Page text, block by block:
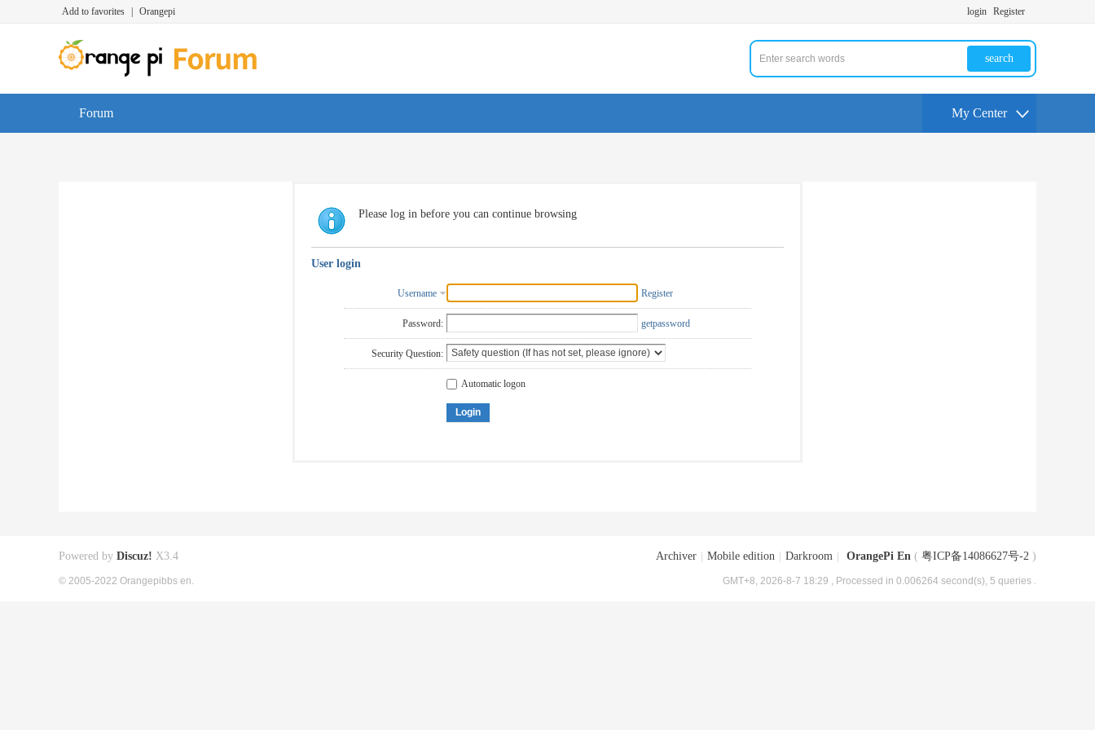
Add to favorites Orangepi login Register
search
Forum My Center
Please log in before you can continue browsing
User login
Username Register
Password: getpassword
Security Question:
Automatic logon
Login
Archiver Mobile edition Darkroom OrangePi En ( 粤ICP备14086627号-2 )
GMT+8, 2026-8-7 18:29 , Processed in 0.006264 second(s), 5 queries .
Powered by Discuz! X3.4
© 2005-2022 Orangepibbs en.